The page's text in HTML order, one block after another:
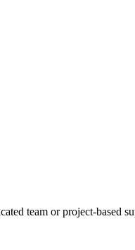
team or project-based